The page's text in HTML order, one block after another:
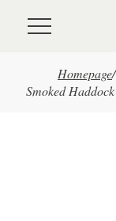
Skip to main content
Homepage/
Smoked